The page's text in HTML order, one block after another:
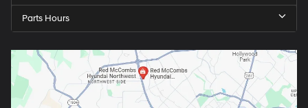
Parts Hours